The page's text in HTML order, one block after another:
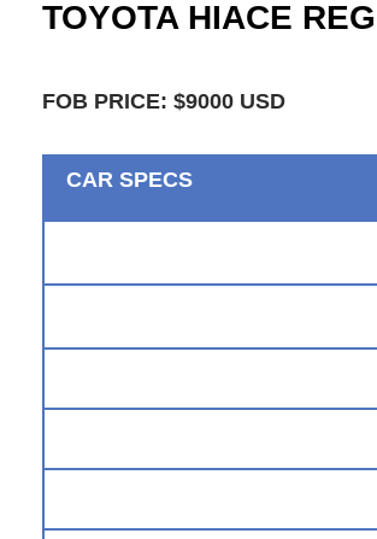
TOYOTA HIACE
FOB PRICE: $9000 USD
CAR SPECS